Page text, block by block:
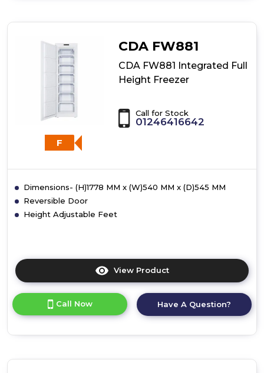
Quarter
Height
Freezer
F
CDA FW881
CDA FW881 Integrated Full
Height Freezer
Call for Stock
01246416642
Dimensions- (H)1778 MM x (W)540 MM x (D)545 MM
Reversible Door
Height Adjustable Feet
View Product
here
product
details
Call Now Have A Question?